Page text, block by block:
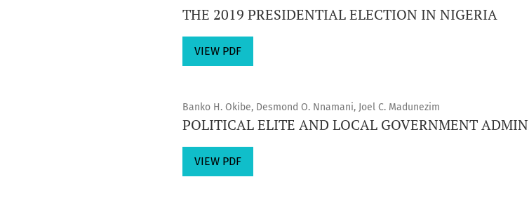
THE 2019 PRESIDENTIAL ELECTION IN NIGERIA
VIEW PDF
Banko H. Okibe, Desmond O. Nnamani, Joel C. Madunezim
POLITICAL ELITE AND LOCAL GOVERNMENT
VIEW PDF